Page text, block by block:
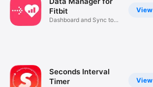
View
Fitbit
Dashboard and Sync to
View
Seconds Interval
Timer